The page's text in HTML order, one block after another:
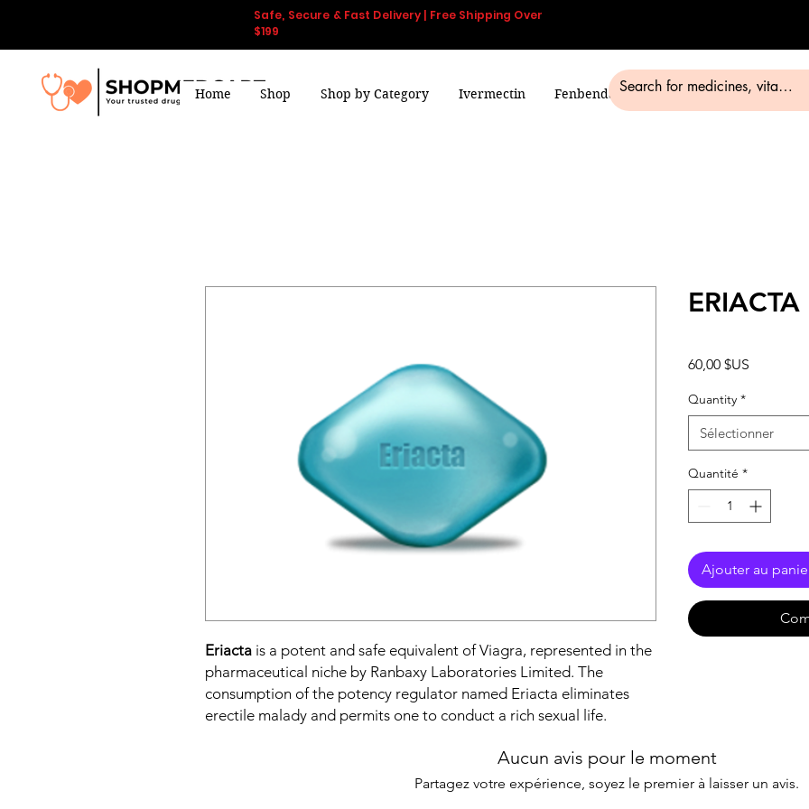
Safe, Secure & Fast Delivery | Free Shipping Over
$199
Home Shop Shop by Category Ivermectin Fenbendazole Smart Pills Blog
Eriacta is a potent and safe equivalent of Viagra, represented in the
pharmaceutical niche by Ranbaxy Laboratories Limited. The
consumption of the potency regulator named Eriacta eliminates
erectile malady and permits one to conduct a rich sexual life.
ERIACTA
60,00 $US
Quantity *
Sélectionner
Quantité *
Ajouter au
Aucun avis pour le moment
Partagez votre expérience, soyez le premier à laisser un avis.